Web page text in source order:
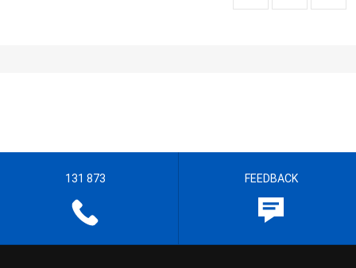
131 873 FEEDBACK